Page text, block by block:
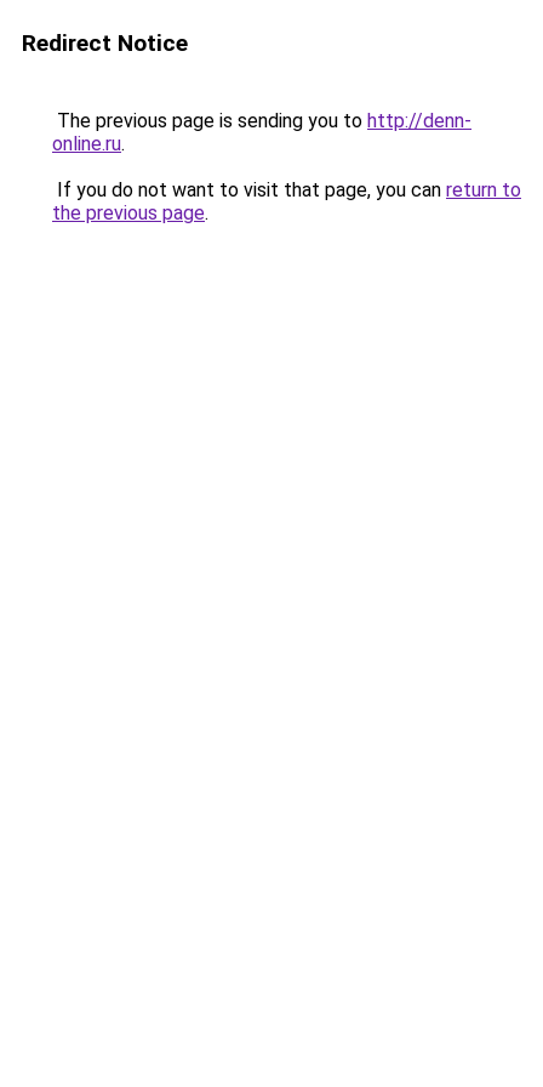
Redirect Notice
The previous page is sending you to http://denn-
online.ru.
If you do not want to visit that page, you can return to
the previous page.